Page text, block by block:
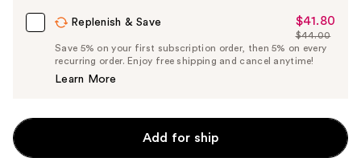
Carousel
Replenish & Save
Sale
Price
$41.80
$41.80
List
Price
$44.00
Save 5% on your first subscription order, then 5% on every
recurring order. Enjoy free shipping and cancel anytime!
Learn More
Add for ship